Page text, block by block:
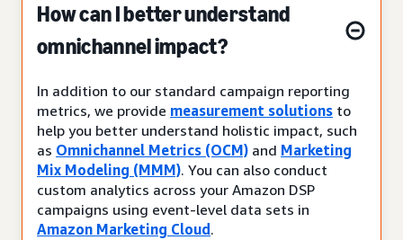
How can I better understand
omnichannel impact?
In addition to our standard campaign reporting
metrics, we provide measurement solutions to
help you better understand holistic impact, such
as Omnichannel Metrics (OCM) and Marketing
Mix Modeling (MMM). You can also conduct
custom analytics across your Amazon DSP
campaigns using event-level data sets in
Amazon Marketing Cloud .